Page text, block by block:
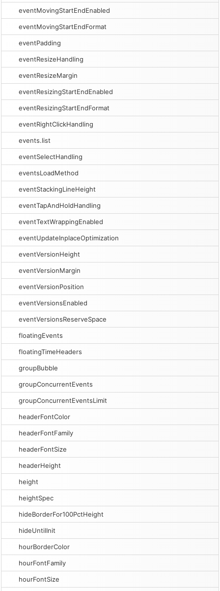
eventMovingStartEndEnabled
eventMovingStartEndFormat
eventPadding
eventResizeHandling
eventResizeMargin
eventResizingStartEndEnabled
eventResizingStartEndFormat
eventRightClickHandling
events.list
eventSelectHandling
eventsLoadMethod
eventStackingLineHeight
eventTapAndHoldHandling
eventTextWrappingEnabled
eventUpdateInplaceOptimization
eventVersionHeight
eventVersionMargin
eventVersionPosition
eventVersionsEnabled
eventVersionsReserveSpace
floatingEvents
floatingTimeHeaders
groupBubble
groupConcurrentEvents
groupConcurrentEventsLimit
headerFontColor
headerFontFamily
headerFontSize
headerHeight
height
heightSpec
hideBorderFor100PctHeight
hideUntilInit
hourBorderColor
hourFontFamily
hourFontSize